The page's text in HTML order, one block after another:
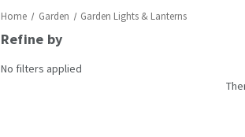
Home Garden Garden Lights & Lanterns
Refine by
No filters applied